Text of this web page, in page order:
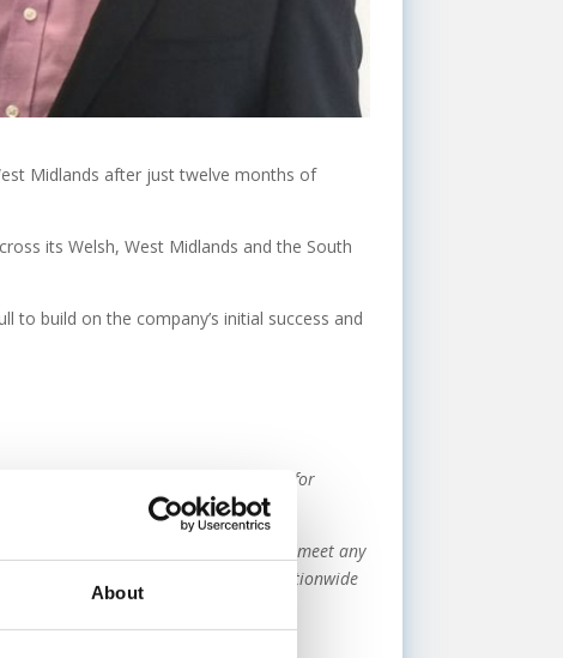
About
Midlands after just twelve months of
its Welsh, West Midlands and the South
to build on the company’s initial success and
a greater demand from clients looking for
all types of commercial finance to meet any
and our existing network of nationwide